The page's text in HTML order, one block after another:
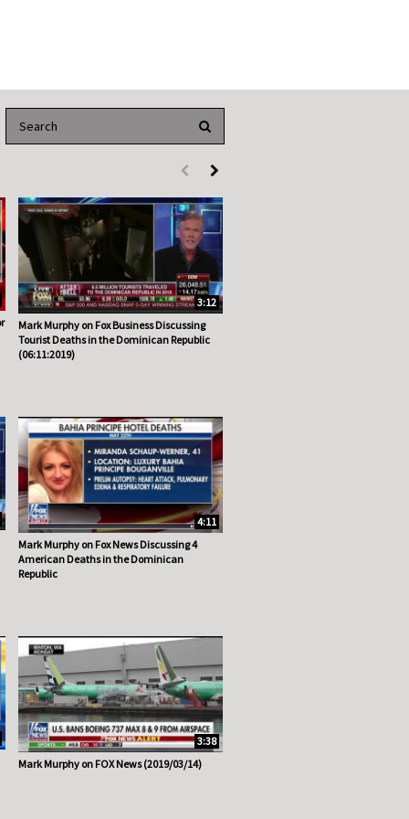
First page loaded, no previous page available
Load Next Page
3:12
Mark Murphy on Fox Business Discussing
Tourist Deaths in the Dominican Republic
(06:11:2019)
4:11
Mark Murphy on Fox News Discussing 4
American Deaths in the Dominican
Republic
3:38
Mark Murphy on FOX News (2019/03/14)
PERFORM SEARCH